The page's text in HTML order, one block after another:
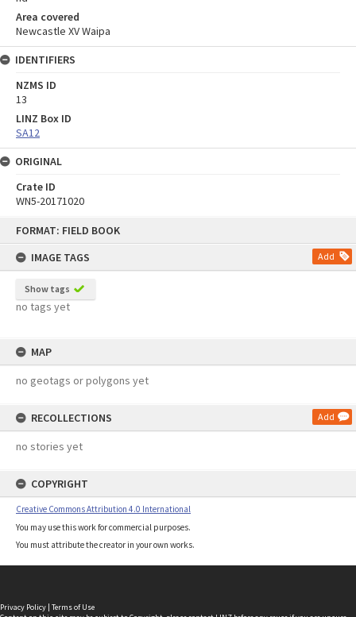
FORMAT: FIELD BOOK
IMAGE TAGS
Add
Show tags
no tags yet
MAP
no geotags or polygons yet
RECOLLECTIONS Add
no stories yet
COPYRIGHT
Creative Commons Attribution 4.0 International
You may use this work for commercial purposes.
You must attribute the creator in your own works.
Area covered
Newcastle XV Waipa
IDENTIFIERS
NZMS ID
13
LINZ Box ID
SA12
ORIGINAL
Crate ID
WN5-20171020
Privacy Policy | Terms of Use